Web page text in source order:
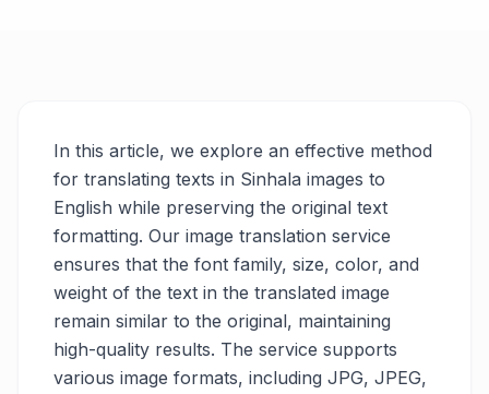
In this article, we explore an effective method
for translating texts in Sinhala images to
English while preserving the original text
formatting. Our image translation service
ensures that the font family, size, color, and
weight of the text in the translated image
remain similar to the original, maintaining
high-quality results. The service supports
various image formats, including JPG, JPEG,